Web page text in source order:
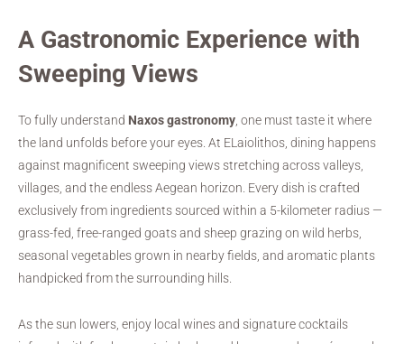
A Gastronomic Experience with
Sweeping Views
To fully understand Naxos gastronomy, one must taste it where
the land unfolds before your eyes. At ELaiolithos, dining happens
against magnificent sweeping views stretching across valleys,
villages, and the endless Aegean horizon. Every dish is crafted
exclusively from ingredients sourced within a 5-kilometer radius —
grass-fed, free-ranged goats and sheep grazing on wild herbs,
seasonal vegetables grown in nearby fields, and aromatic plants
handpicked from the surrounding hills.
As the sun lowers, enjoy local wines and signature cocktails